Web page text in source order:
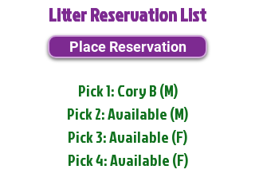
Litter Reservation List
Place Reservation
Pick 1: Cory B (M)
Pick 2: Available (M)
Pick 3: Available (F)
Pick 4: Available (F)